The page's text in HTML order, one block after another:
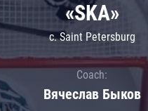
«SKA»
c. Saint Petersburg
Coach:
Вячеслав Быков